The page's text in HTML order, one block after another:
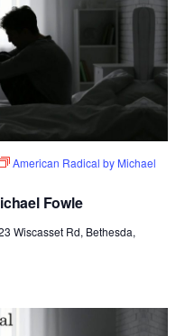
Fowle
American Radical by Michael
Wiscasset Rd, Bethesda,